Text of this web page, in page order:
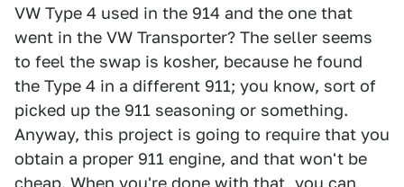
VW Type 4 used in the 914 and the one that
went in the VW Transporter? The seller seems
to feel the swap is kosher, because he found
the Type 4 in a different 911; you know, sort of
picked up the 911 seasoning or something.
Anyway, this project is going to require that you
obtain a proper 911 engine, and that won't be
cheap. When you're done with that, you can